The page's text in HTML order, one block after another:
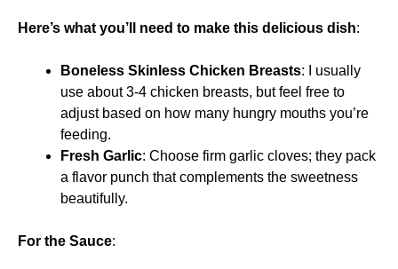
Here’s what you’ll need to make this delicious dish:
Boneless Skinless Chicken Breasts: I usually
use about 3-4 chicken breasts, but feel free to
adjust based on how many hungry mouths you’re
feeding.
Fresh Garlic: Choose firm garlic cloves; they pack
a flavor punch that complements the sweetness
beautifully.
For the Sauce: